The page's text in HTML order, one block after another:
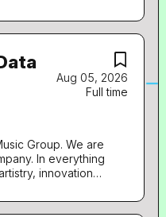
growing
sound
collections
additional offices
Berlin,
over their music
distribution
services
Aug 05, 2026
Full time
Group. We are
In everything
innovation
in recorded